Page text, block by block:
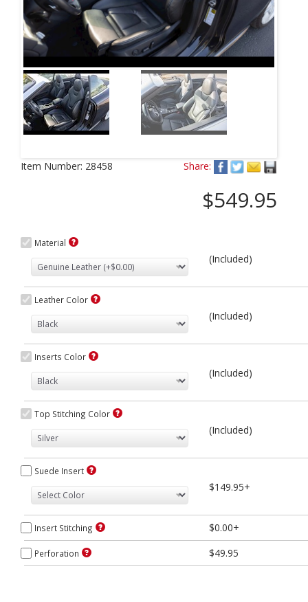
Item Number: 28458 Share:
$549.95
Material
(Included)
Leather Color
(Included)
Inserts Color
(Included)
Top Stitching Color
(Included)
Suede Insert
$149.95+
Insert Stitching $0.00+
Perforation $49.95